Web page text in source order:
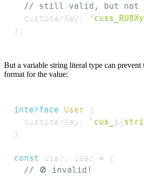
// still valid, but not
  customerKey
:
} ;
But a variable string literal type can
format for the value:
interface User
{
  customerKey
: ` cus_ ${
}
const user : User =
{
// 🚫 invalid!